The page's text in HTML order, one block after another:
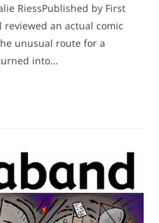
RiessPublished by First
reviewed an actual comic
unusual route for a
into…